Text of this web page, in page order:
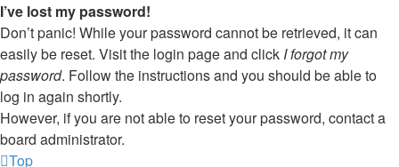
I’ve lost my password!
Don’t panic! While your password cannot be retrieved, it can
easily be reset. Visit the login page and click I forgot my
password. Follow the instructions and you should be able to
log in again shortly.
However, if you are not able to reset your password, contact a
board administrator.
Top